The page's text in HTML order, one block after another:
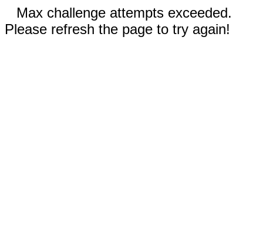
Max challenge attempts exceeded.
Please refresh the page to try again!